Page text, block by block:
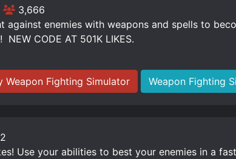
3,666
against enemies with weapons and spells to
CODE AT 501K LIKES.
Weapon Fighting Simulator Weapon Fighting
Use your abilities to best your enemies in a